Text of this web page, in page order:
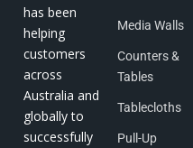
has been
helping
customers
across
Australia and
globally to
successfully
Media Walls
Counters &
Tables
Tablecloths
Pull-Up